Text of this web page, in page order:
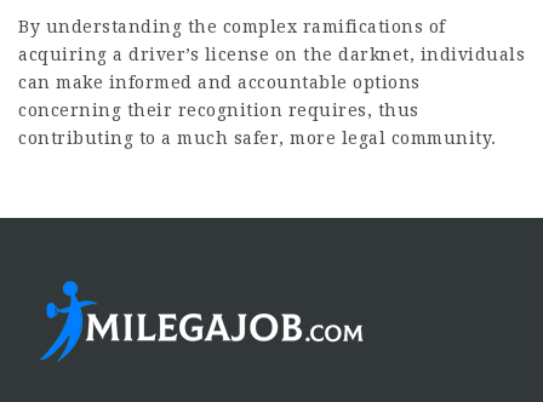
By understanding the complex ramifications of
acquiring a driver’s license on the darknet, individuals
can make informed and accountable options
concerning their recognition requires, thus
contributing to a much safer, more legal community.